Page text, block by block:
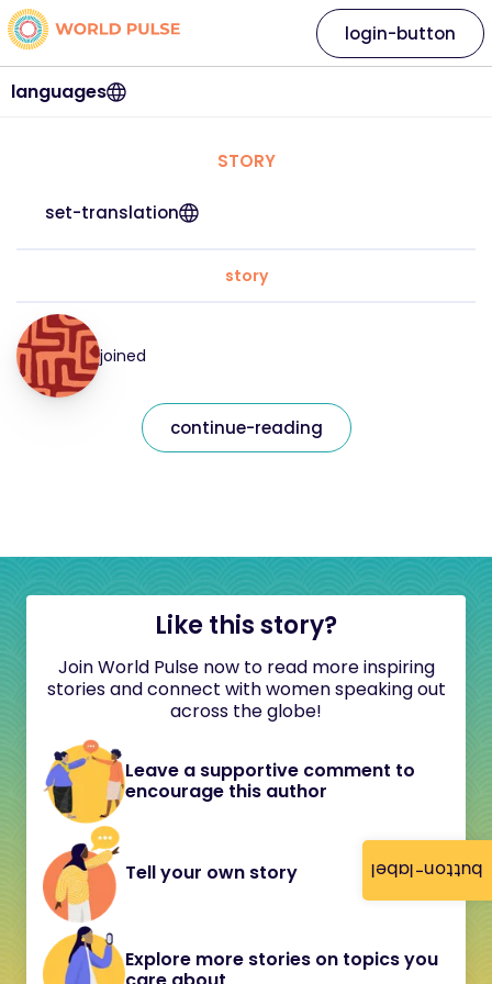
button-label
languages
login-button
STORY
set-translation
story
joined
continue-reading
Like this story?
Join World Pulse now to read more inspiring
stories and connect with women speaking out
across the globe!
Leave a supportive comment to
encourage this author
Tell your own story
Explore more stories on topics you